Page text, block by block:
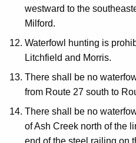
westward to the
Milford.
Waterfowl hunting is
Litchfield and Morris.
There shall be no
from Route 27 south to
There shall be no
of Ash Creek north of the
end of the steel railing on